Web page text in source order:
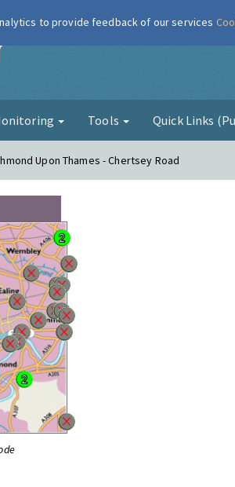
London Air
Tools Quick Links
Upon Thames - Chertsey Road
to provide feedback of our services